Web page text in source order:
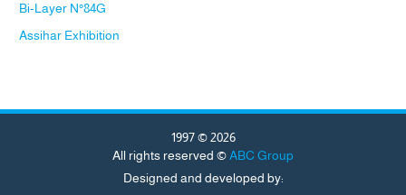
Bi-Layer N°84G
Assihar Exhibition
1997 © 2026
All rights reserved © ABC Group
Designed and developed by: